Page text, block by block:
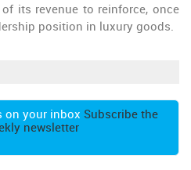
its revenue to reinforce, once
position in luxury goods.
on your inbox Subscribe the
newsletter